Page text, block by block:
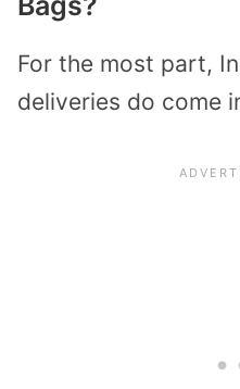
For the most part,
deliveries do come